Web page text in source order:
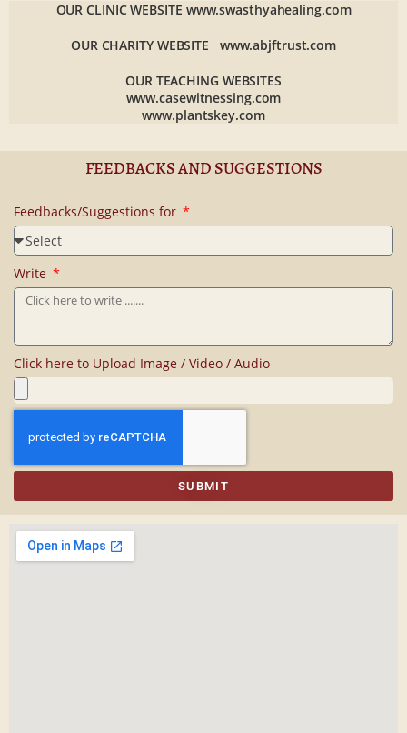
OUR CLINIC WEBSITE www.swasthyahealing.com
OUR CHARITY WEBSITE www.abjftrust.com
OUR TEACHING WEBSITES
www.casewitnessing.com
www.plantskey.com
FEEDBACKS AND SUGGESTIONS
Feedbacks/Suggestions for
Write
Click here to Upload Image / Video / Audio
SUBMIT